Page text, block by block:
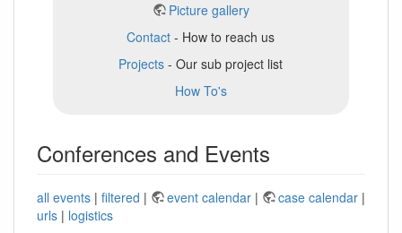
Picture gallery
Contact - How to reach us
Projects - Our sub project list
How To's
Conferences and Events
all events | filtered | event calendar | case calendar |
urls | logistics